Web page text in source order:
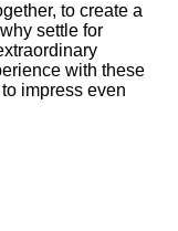
to create a
settle for
with these
impress even